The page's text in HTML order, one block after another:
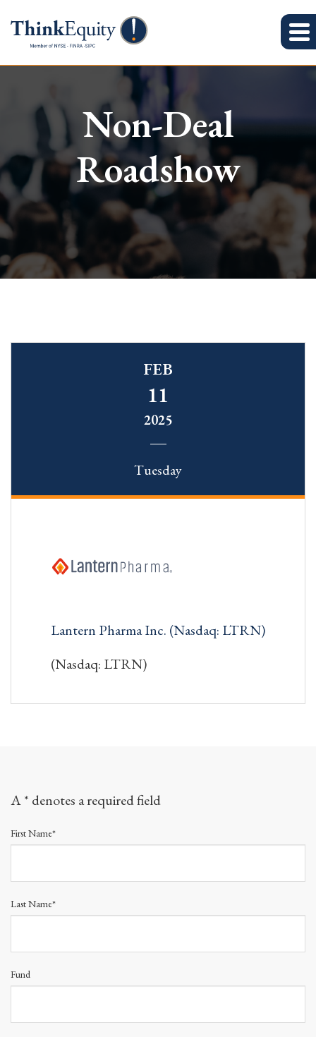
Non-Deal
Roadshow
FEB
11
2025
Tuesday
Lantern Pharma Inc. (Nasdaq: LTRN)
(Nasdaq: LTRN)
A * denotes a required field
First Name*
Last Name*
Fund